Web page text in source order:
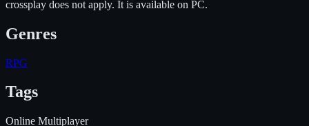
crossplay does not apply. It is available on PC.
Genres
RPG
Tags
Online Multiplayer